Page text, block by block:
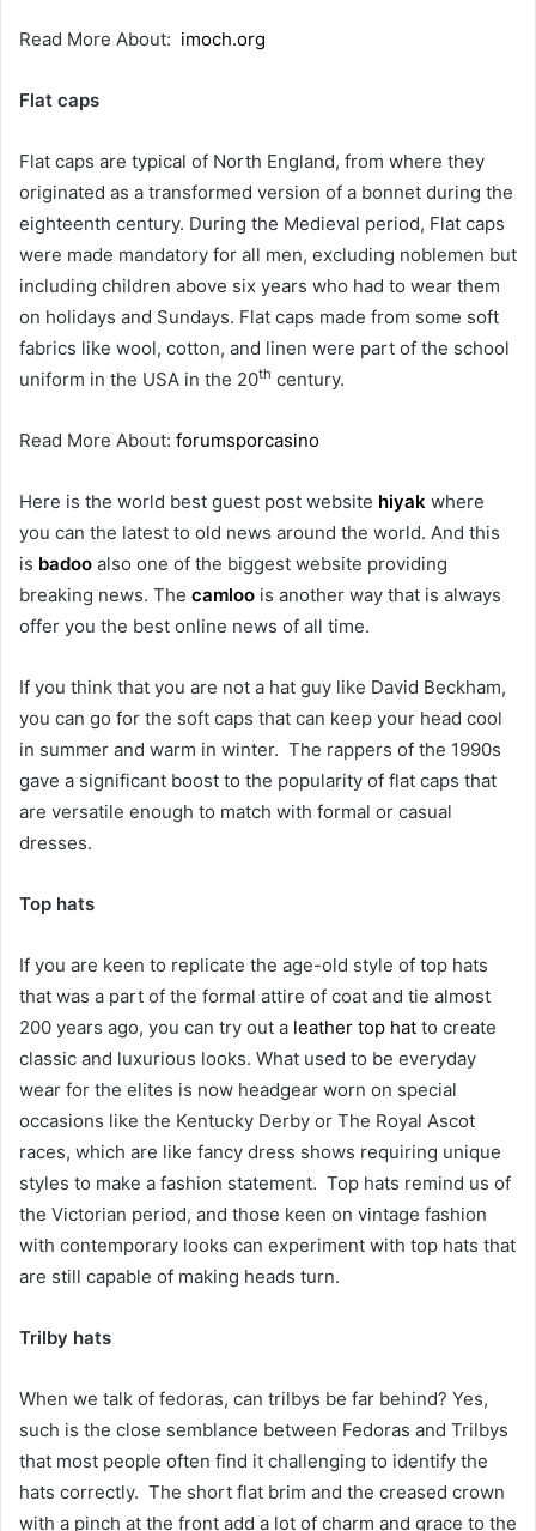
Read More About: imoch.org
Flat caps
Flat caps are typical of North England, from where they
originated as a transformed version of a bonnet during the
eighteenth century. During the Medieval period, Flat caps
were made mandatory for all men, excluding noblemen but
including children above six years who had to wear them
on holidays and Sundays. Flat caps made from some soft
fabrics like wool, cotton, and linen were part of the school
uniform in the USA in the 20th century.
Read More About: forumsporcasino
Here is the world best guest post website hiyak where
you can the latest to old news around the world. And this
is badoo also one of the biggest website providing
breaking news. The camloo is another way that is always
offer you the best online news of all time.
If you think that you are not a hat guy like David Beckham,
you can go for the soft caps that can keep your head cool
in summer and warm in winter. The rappers of the 1990s
gave a significant boost to the popularity of flat caps that
are versatile enough to match with formal or casual
dresses.
Top hats
If you are keen to replicate the age-old style of top hats
that was a part of the formal attire of coat and tie almost
200 years ago, you can try out a leather top hat to create
classic and luxurious looks. What used to be everyday
wear for the elites is now headgear worn on special
occasions like the Kentucky Derby or The Royal Ascot
races, which are like fancy dress shows requiring unique
styles to make a fashion statement. Top hats remind us of
the Victorian period, and those keen on vintage fashion
with contemporary looks can experiment with top hats that
are still capable of making heads turn.
Trilby hats
When we talk of fedoras, can trilbys be far behind? Yes,
such is the close semblance between Fedoras and Trilbys
that most people often find it challenging to identify the
hats correctly. The short flat brim and the creased crown
with a pinch at the front add a lot of charm and grace to the